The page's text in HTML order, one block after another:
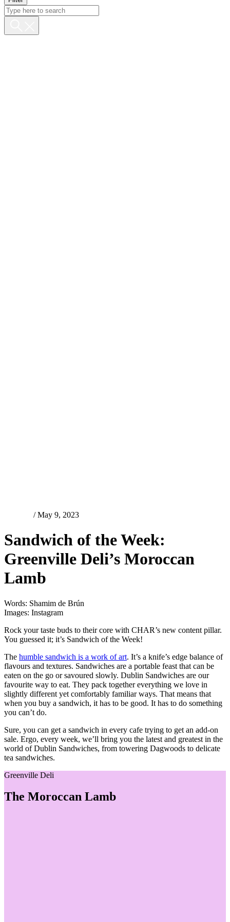
/ May 9, 2023
Sandwich of the Week:
Greenville Deli’s Moroccan
Lamb
Words: Shamim de Brún
Images: Instagram
Rock your taste buds to their core with CHAR’s new content pillar.
You guessed it; it’s Sandwich of the Week!
The humble sandwich is a work of art. It’s a knife’s edge balance of
flavours and textures. Sandwiches are a portable feast that can be
eaten on the go or savoured slowly. Dublin Sandwiches are our
favourite way to eat. They pack together everything we love in
slightly different yet comfortably familiar ways. That means that
when you buy a sandwich, it has to be good. It has to do something
you can’t do.
Sure, you can get a sandwich in every cafe trying to get an add-on
sale. Ergo, every week, we’ll bring you the latest and greatest in the
world of Dublin Sandwiches, from towering Dagwoods to delicate
tea sandwiches.
Greenville Deli
The Moroccan Lamb